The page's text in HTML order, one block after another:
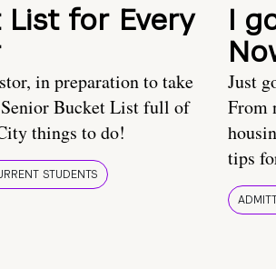
List for Every
in preparation to take
Bucket List full of
things to do!
STUDENTS
I
Just
From
tips